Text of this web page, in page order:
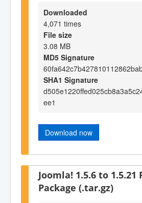
Downloaded
4,071 times
File size
3.08 MB
MD5 Signature
SHA1 Signature
ee1
Download now
Joomla! 1.5.6 to 1.5.21
Package (.tar.gz)